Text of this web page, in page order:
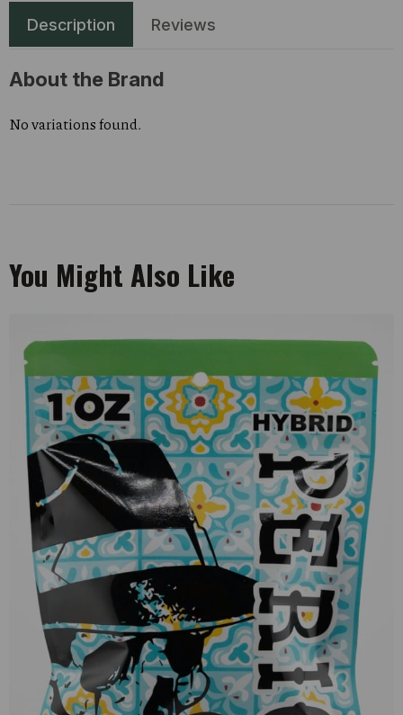
Description Reviews
About the Brand
No variations found.
You Might Also Like